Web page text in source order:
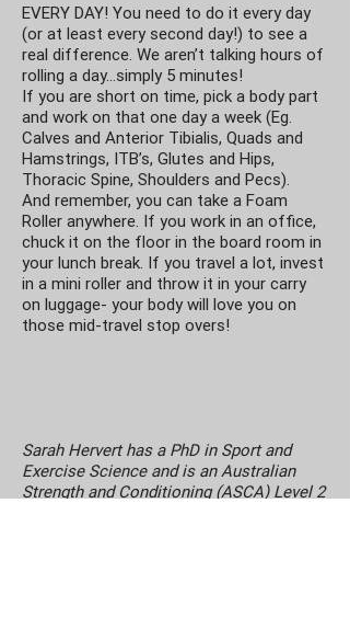
EVERY DAY! You need to do it every day
(or at least every second day!) to see a
real difference. We aren’t talking hours of
rolling a day…simply 5 minutes!
If you are short on time, pick a body part
and work on that one day a week (Eg.
Calves and Anterior Tibialis, Quads and
Hamstrings, ITB’s, Glutes and Hips,
Thoracic Spine, Shoulders and Pecs).
And remember, you can take a Foam
Roller anywhere. If you work in an office,
chuck it on the floor in the board room in
your lunch break. If you travel a lot, invest
in a mini roller and throw it in your carry
on luggage- your body will love you on
those mid-travel stop overs!
Sarah Hervert has a PhD in Sport and
Exercise Science and is an Australian
Strength and Conditioning (ASCA) Level 2